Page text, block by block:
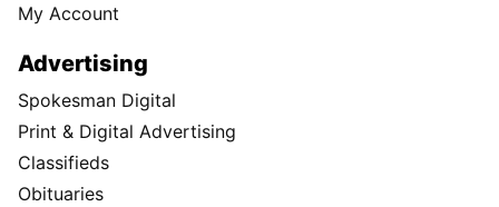
My Account
Advertising
Spokesman Digital
Print & Digital Advertising
Classifieds
Obituaries